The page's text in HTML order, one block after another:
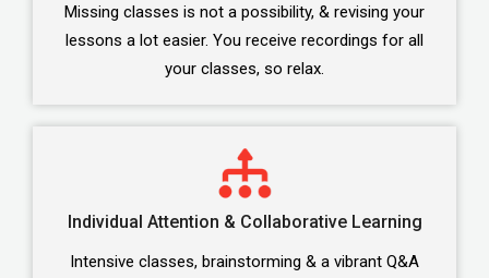
Missing classes is not a possibility, & revising your
lessons a lot easier. You receive recordings for all
your classes, so relax.
Individual Attention & Collaborative Learning
Intensive classes, brainstorming & a vibrant Q&A